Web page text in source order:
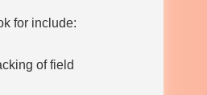
for include:
of field